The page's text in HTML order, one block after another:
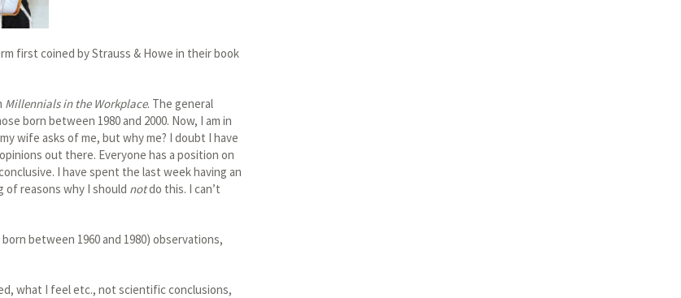
first coined by Strauss & Howe in their book
Millennials in the Workplace. The general
born between 1980 and 2000. Now, I am in
wife asks of me, but why me? I doubt I have
out there. Everyone has a position on
I have spent the last week having an
of reasons why I should notdo this. I can’t
between 1960 and 1980) observations,
what I feel etc., not scientific conclusions,